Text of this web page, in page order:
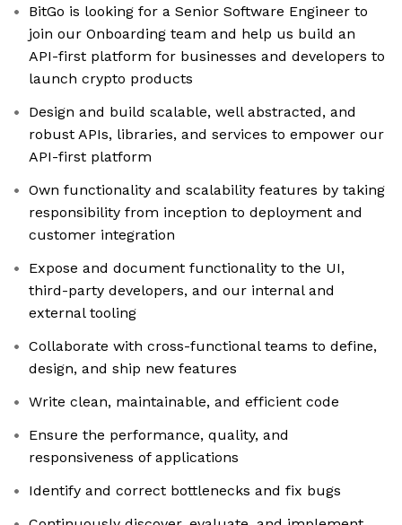
BitGo is looking for a Senior Software Engineer to
join our Onboarding team and help us build an
API-first platform for businesses and developers to
launch crypto products
Design and build scalable, well abstracted, and
robust APIs, libraries, and services to empower our
API-first platform
Own functionality and scalability features by taking
responsibility from inception to deployment and
customer integration
Expose and document functionality to the UI,
third-party developers, and our internal and
external tooling
Collaborate with cross-functional teams to define,
design, and ship new features
Write clean, maintainable, and efficient code
Ensure the performance, quality, and
responsiveness of applications
Identify and correct bottlenecks and fix bugs